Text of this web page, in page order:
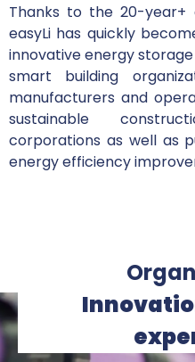
Thanks to the 20-year+
easyLi has quickly
innovative energy
smart building
manufacturers and
sustainable
corporations as well as
energy efficiency